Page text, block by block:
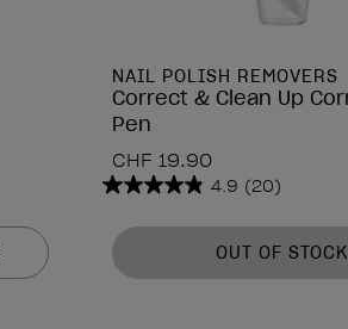
NAIL POLISH REMOVERS
Correct & Clean Up
Pen
CHF 19.90
4.9 (20)
4.9
out
of
5
OUT OF STOCK